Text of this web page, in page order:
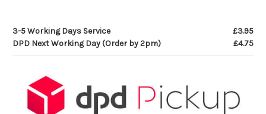
3-5 Working Days Service
£3.95
DPD Next Working Day (Order by 2pm)
£4.75